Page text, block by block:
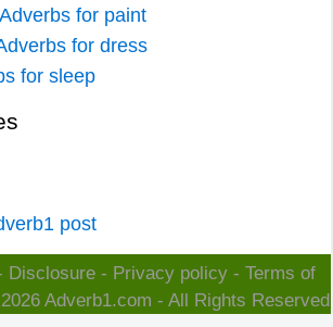
Adverbs for paint
for dress
for sleep
post
Disclosure - Privacy policy - Terms of
Adverb1.com - All Rights Reserved